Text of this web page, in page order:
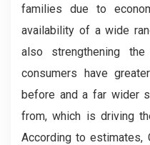
families due to
availability of a wide
also strengthening the
consumers have
before and a far wider
from, which is driving
According to estimates,